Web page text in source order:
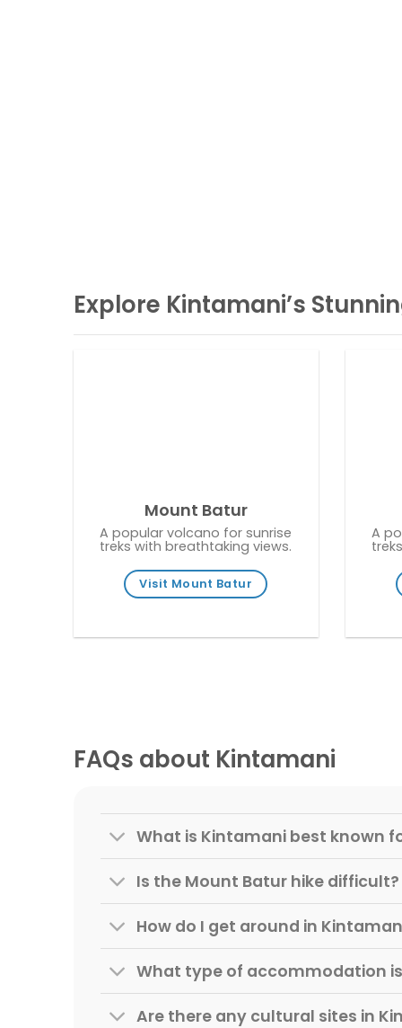
Explore Kintamani’s
Mount Batur
A popular volcano for sunrise
treks with breathtaking views.
Visit Mount Batur
A
FAQs about Kintamani
What is Kintamani best known
Is the Mount Batur hike difficult?
How do I get around in
What type of accommodation
Are there any cultural sites in